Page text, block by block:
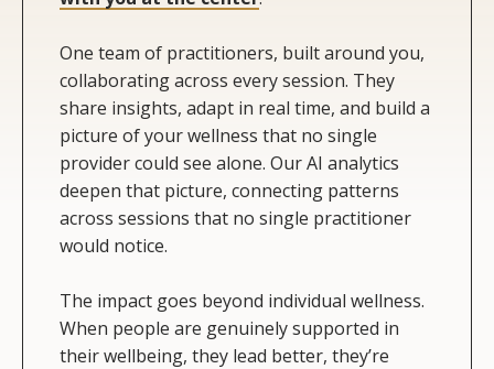
One team of practitioners, built around you,
collaborating across every session. They
share insights, adapt in real time, and build a
picture of your wellness that no single
provider could see alone. Our AI analytics
deepen that picture, connecting patterns
across sessions that no single practitioner
would notice.
The impact goes beyond individual wellness.
When people are genuinely supported in
their wellbeing, they lead better, they’re